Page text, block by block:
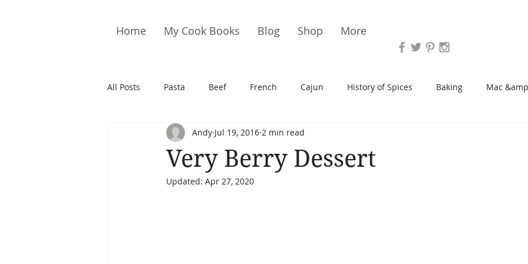
Home My Cook Books Blog Shop More
All Posts Pasta Beef French Cajun History of Spices Baking Mac
Cookies Brownies/Blondies
Hors D&#39;oeuvre
Very Berry Dessert
Andy Jul 19, 2016 2 min read
Updated: Apr 27, 2020